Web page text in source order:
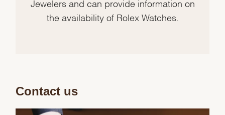
Jewelers and can provide information on
the availability of Rolex Watches.
Contact us